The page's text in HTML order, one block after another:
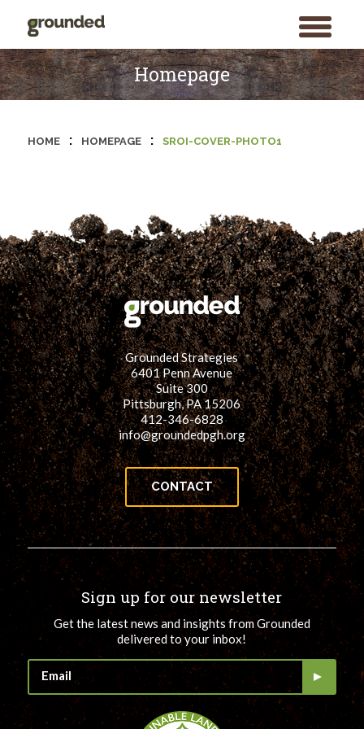
toggle
menu
Search
for:
SEARCH
Skip
to
content
Homepage
HOME : HOMEPAGE : SROI-COVER-PHOTO1
Grounded Strategies
6401 Penn Avenue
Suite 300
Pittsburgh, PA 15206
412-346-6828
info@groundedpgh.org
CONTACT
Sign up for our newsletter
Get the latest news and insights from Grounded
delivered to your inbox!